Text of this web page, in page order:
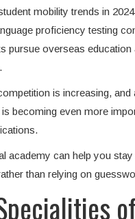
mobility trends in
proficiency testing
pursue overseas education
is increasing, and
becoming even more
academy can help you
than relying on